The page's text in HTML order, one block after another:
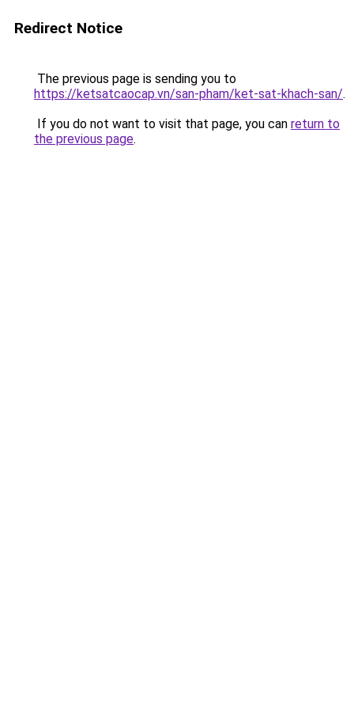
Redirect Notice
The previous page is sending you to
https://ketsatcaocap.vn/san-pham/ket-sat-khach-san/.
If you do not want to visit that page, you can return to
the previous page.